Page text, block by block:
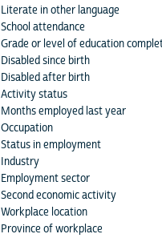
Literate in other language
School attendance
Grade or level of education
Disabled since birth
Disabled after birth
Activity status
Months employed last year
Occupation
Status in employment
Industry
Employment sector
Second economic activity
Workplace location
Province of workplace